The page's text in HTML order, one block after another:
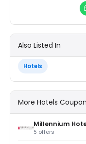
Also Listed In
Hotels
More Hotels
Millennium
5 offers